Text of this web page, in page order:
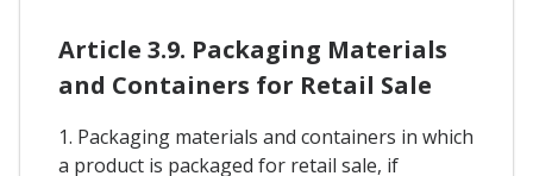
Article 3.9. Packaging Materials
and Containers for Retail Sale
1. Packaging materials and containers in which
a product is packaged for retail sale, if